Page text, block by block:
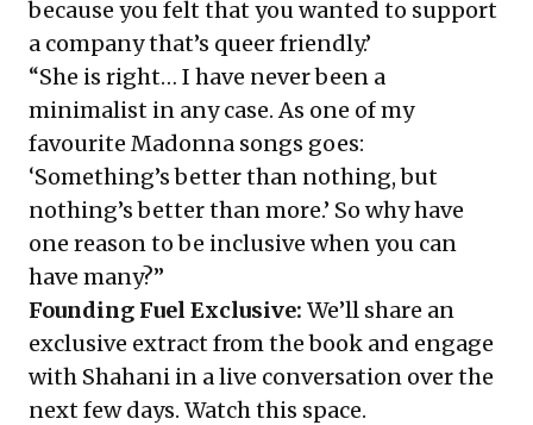
because you felt that you wanted to support
a company that’s queer friendly.’
“She is right… I have never been a
minimalist in any case. As one of my
favourite Madonna songs goes:
‘Something’s better than nothing, but
nothing’s better than more.’ So why have
one reason to be inclusive when you can
have many?”
Founding Fuel Exclusive: We’ll share an
exclusive extract from the book and engage
with Shahani in a live conversation over the
next few days. Watch this space.